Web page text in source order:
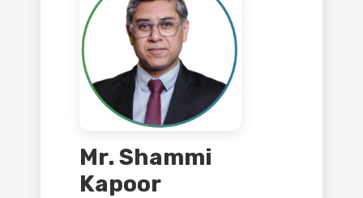
Mr. Shammi
Kapoor